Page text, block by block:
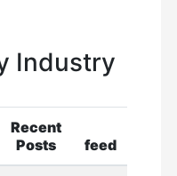
Industry
Recent
Posts
feed